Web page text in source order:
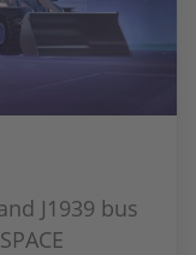
J1939 bus